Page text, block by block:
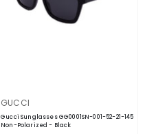
VENDOR:
GUCCI
Gucci Sunglasses GG0001SN-001-52-21-145
Non-Polarized- Black